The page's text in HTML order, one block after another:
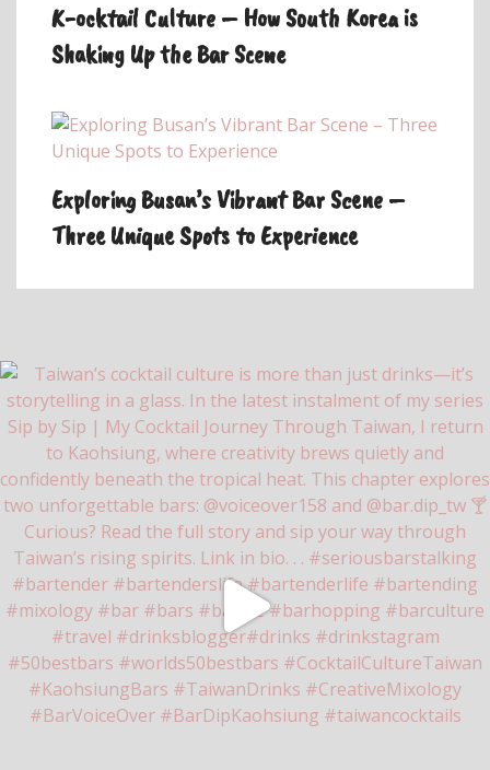
K-ocktail Culture – How South Korea is
Shaking Up the Bar Scene
Exploring Busan’s Vibrant Bar Scene –
Three Unique Spots to Experience